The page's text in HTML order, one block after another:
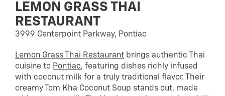
LEMON GRASS THAI
RESTAURANT
3999 Centerpoint Parkway, Pontiac
Lemon Grass Thai Restaurant brings authentic Thai
cuisine to Pontiac, featuring dishes richly infused
with coconut milk for a truly traditional flavor. Their
creamy Tom Kha Coconut Soup stands out, made